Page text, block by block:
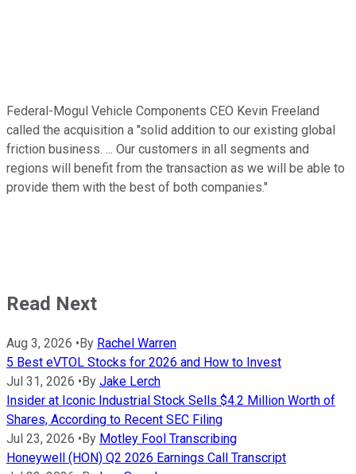
Federal-Mogul Vehicle Components CEO Kevin Freeland
called the acquisition a "solid addition to our existing global
friction business. ... Our customers in all segments and
regions will benefit from the transaction as we will be able to
provide them with the best of both companies."
Read Next
Aug 3, 2026 •By Rachel Warren
5 Best eVTOL Stocks for 2026 and How to Invest
Jul 31, 2026 •By Jake Lerch
Insider at Iconic Industrial Stock Sells $4.2 Million Worth of
Shares, According to Recent SEC Filing
Jul 23, 2026 •By Motley Fool Transcribing
Honeywell (HON) Q2 2026 Earnings Call Transcript